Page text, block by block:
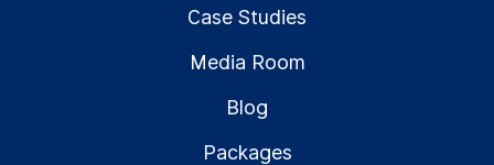
Case Studies
Media Room
Blog
Packages